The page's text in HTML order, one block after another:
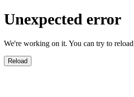
Unexpected error
We're working on it. You can try to reload
Reload